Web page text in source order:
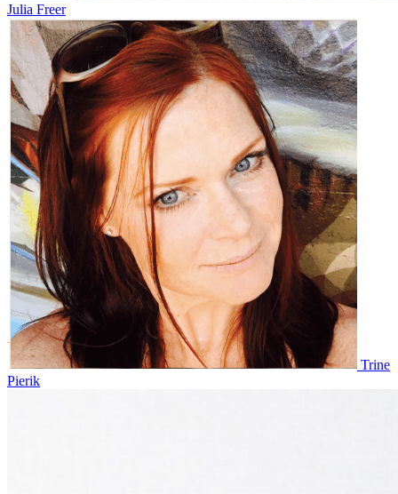
Julia Freer
Trine
Pierik